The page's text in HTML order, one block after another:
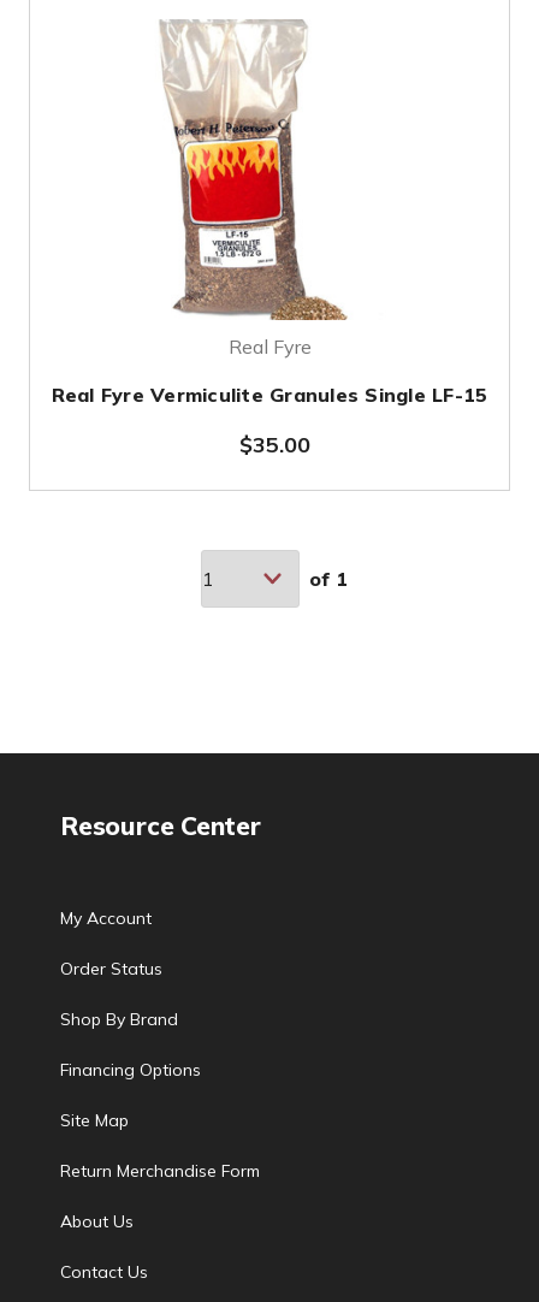
Real Fyre
Real Fyre Vermiculite Granules Single LF-15
$35.00
of 1
Resource Center
My Account
Order Status
Shop By Brand
Financing Options
Site Map
Return Merchandise Form
About Us
Contact Us